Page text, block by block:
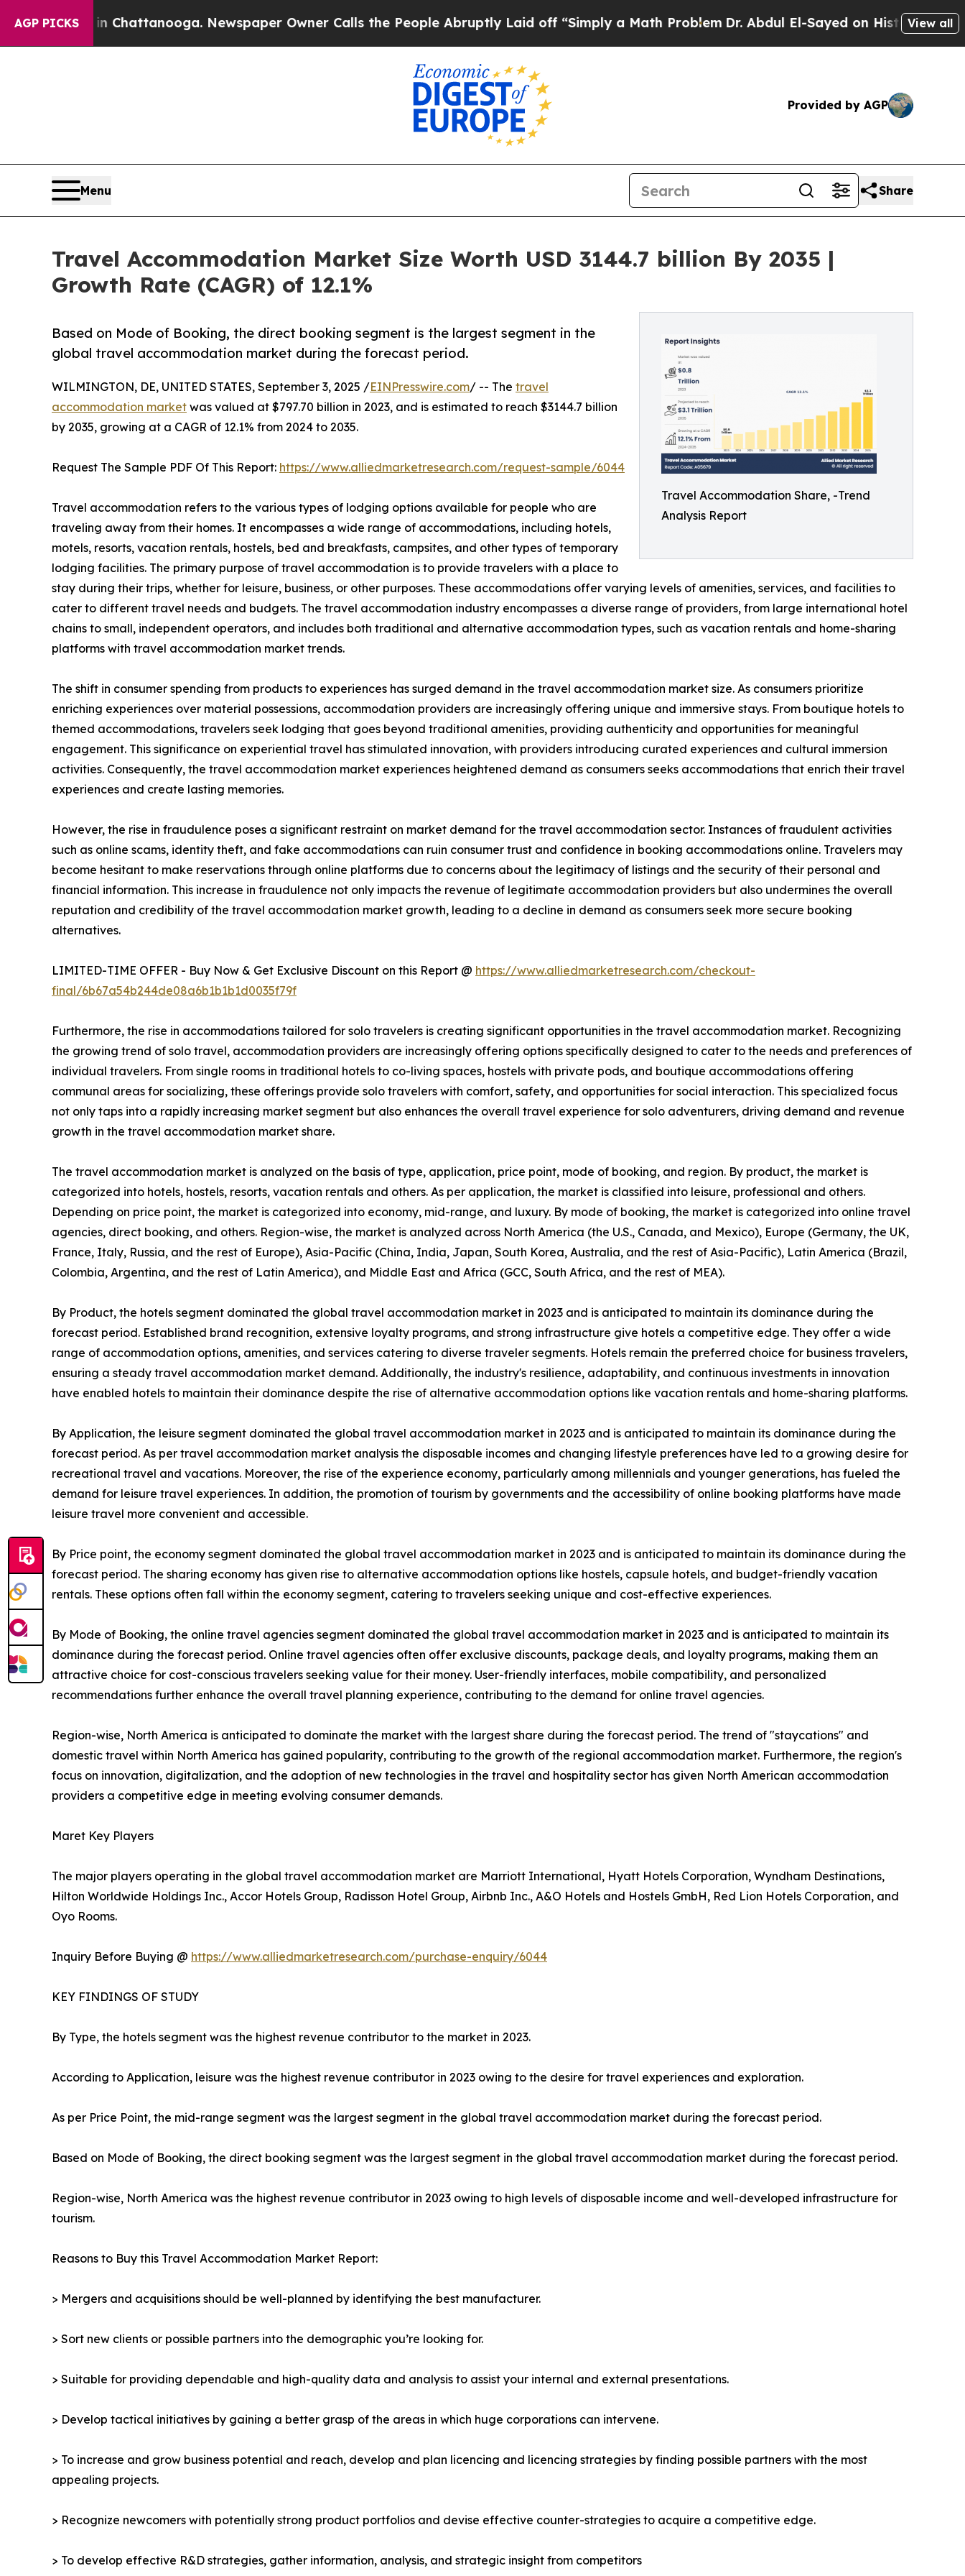
AGP PICKS
in Chattanooga. Newspaper Owner Calls the People Abruptly Laid off “Simply a Math ProblemDr. Abdul El-Sayed on Historic Michigan Win:
View all
Provided by AGP
Menu Share
Travel Accommodation Market Size Worth USD 3144.7 billion By 2035 |
Growth Rate (CAGR) of 12.1%
Travel Accommodation Share, -Trend
Analysis Report
Based on Mode of Booking, the direct booking segment is the largest segment in the
global travel accommodation market during the forecast period.
WILMINGTON, DE, UNITED STATES, September 3, 2025 /EINPresswire.com/ -- The travel
accommodation market was valued at $797.70 billion in 2023, and is estimated to reach $3144.7 billion
by 2035, growing at a CAGR of 12.1% from 2024 to 2035.
Request The Sample PDF Of This Report: https://www.alliedmarketresearch.com/request-sample/6044
Travel accommodation refers to the various types of lodging options available for people who are
traveling away from their homes. It encompasses a wide range of accommodations, including hotels,
motels, resorts, vacation rentals, hostels, bed and breakfasts, campsites, and other types of temporary
lodging facilities. The primary purpose of travel accommodation is to provide travelers with a place to
stay during their trips, whether for leisure, business, or other purposes. These accommodations offer varying levels of amenities, services, and facilities to
cater to different travel needs and budgets. The travel accommodation industry encompasses a diverse range of providers, from large international hotel
chains to small, independent operators, and includes both traditional and alternative accommodation types, such as vacation rentals and home-sharing
platforms with travel accommodation market trends.
The shift in consumer spending from products to experiences has surged demand in the travel accommodation market size. As consumers prioritize
enriching experiences over material possessions, accommodation providers are increasingly offering unique and immersive stays. From boutique hotels to
themed accommodations, travelers seek lodging that goes beyond traditional amenities, providing authenticity and opportunities for meaningful
engagement. This significance on experiential travel has stimulated innovation, with providers introducing curated experiences and cultural immersion
activities. Consequently, the travel accommodation market experiences heightened demand as consumers seeks accommodations that enrich their travel
experiences and create lasting memories.
However, the rise in fraudulence poses a significant restraint on market demand for the travel accommodation sector. Instances of fraudulent activities
such as online scams, identity theft, and fake accommodations can ruin consumer trust and confidence in booking accommodations online. Travelers may
become hesitant to make reservations through online platforms due to concerns about the legitimacy of listings and the security of their personal and
financial information. This increase in fraudulence not only impacts the revenue of legitimate accommodation providers but also undermines the overall
reputation and credibility of the travel accommodation market growth, leading to a decline in demand as consumers seek more secure booking
alternatives.
LIMITED-TIME OFFER - Buy Now & Get Exclusive Discount on this Report @ https://www.alliedmarketresearch.com/checkout-
final/6b67a54b244de08a6b1b1b1d0035f79f
Furthermore, the rise in accommodations tailored for solo travelers is creating significant opportunities in the travel accommodation market. Recognizing
the growing trend of solo travel, accommodation providers are increasingly offering options specifically designed to cater to the needs and preferences of
individual travelers. From single rooms in traditional hotels to co-living spaces, hostels with private pods, and boutique accommodations offering
communal areas for socializing, these offerings provide solo travelers with comfort, safety, and opportunities for social interaction. This specialized focus
not only taps into a rapidly increasing market segment but also enhances the overall travel experience for solo adventurers, driving demand and revenue
growth in the travel accommodation market share.
The travel accommodation market is analyzed on the basis of type, application, price point, mode of booking, and region. By product, the market is
categorized into hotels, hostels, resorts, vacation rentals and others. As per application, the market is classified into leisure, professional and others.
Depending on price point, the market is categorized into economy, mid-range, and luxury. By mode of booking, the market is categorized into online travel
agencies, direct booking, and others. Region-wise, the market is analyzed across North America (the U.S., Canada, and Mexico), Europe (Germany, the UK,
France, Italy, Russia, and the rest of Europe), Asia-Pacific (China, India, Japan, South Korea, Australia, and the rest of Asia-Pacific), Latin America (Brazil,
Colombia, Argentina, and the rest of Latin America), and Middle East and Africa (GCC, South Africa, and the rest of MEA).
By Product, the hotels segment dominated the global travel accommodation market in 2023 and is anticipated to maintain its dominance during the
forecast period. Established brand recognition, extensive loyalty programs, and strong infrastructure give hotels a competitive edge. They offer a wide
range of accommodation options, amenities, and services catering to diverse traveler segments. Hotels remain the preferred choice for business travelers,
ensuring a steady travel accommodation market demand. Additionally, the industry's resilience, adaptability, and continuous investments in innovation
have enabled hotels to maintain their dominance despite the rise of alternative accommodation options like vacation rentals and home-sharing platforms.
By Application, the leisure segment dominated the global travel accommodation market in 2023 and is anticipated to maintain its dominance during the
forecast period. As per travel accommodation market analysis the disposable incomes and changing lifestyle preferences have led to a growing desire for
recreational travel and vacations. Moreover, the rise of the experience economy, particularly among millennials and younger generations, has fueled the
demand for leisure travel experiences. In addition, the promotion of tourism by governments and the accessibility of online booking platforms have made
leisure travel more convenient and accessible.
By Price point, the economy segment dominated the global travel accommodation market in 2023 and is anticipated to maintain its dominance during the
forecast period. The sharing economy has given rise to alternative accommodation options like hostels, capsule hotels, and budget-friendly vacation
rentals. These options often fall within the economy segment, catering to travelers seeking unique and cost-effective experiences.
By Mode of Booking, the online travel agencies segment dominated the global travel accommodation market in 2023 and is anticipated to maintain its
dominance during the forecast period. Online travel agencies often offer exclusive discounts, package deals, and loyalty programs, making them an
attractive choice for cost-conscious travelers seeking value for their money. User-friendly interfaces, mobile compatibility, and personalized
recommendations further enhance the overall travel planning experience, contributing to the demand for online travel agencies.
Region-wise, North America is anticipated to dominate the market with the largest share during the forecast period. The trend of "staycations" and
domestic travel within North America has gained popularity, contributing to the growth of the regional accommodation market. Furthermore, the region's
focus on innovation, digitalization, and the adoption of new technologies in the travel and hospitality sector has given North American accommodation
providers a competitive edge in meeting evolving consumer demands.
Maret Key Players
The major players operating in the global travel accommodation market are Marriott International, Hyatt Hotels Corporation, Wyndham Destinations,
Hilton Worldwide Holdings Inc., Accor Hotels Group, Radisson Hotel Group, Airbnb Inc., A&O Hotels and Hostels GmbH, Red Lion Hotels Corporation, and
Oyo Rooms.
Inquiry Before Buying @ https://www.alliedmarketresearch.com/purchase-enquiry/6044
KEY FINDINGS OF STUDY
By Type, the hotels segment was the highest revenue contributor to the market in 2023.
According to Application, leisure was the highest revenue contributor in 2023 owing to the desire for travel experiences and exploration.
As per Price Point, the mid-range segment was the largest segment in the global travel accommodation market during the forecast period.
Based on Mode of Booking, the direct booking segment was the largest segment in the global travel accommodation market during the forecast period.
Region-wise, North America was the highest revenue contributor in 2023 owing to high levels of disposable income and well-developed infrastructure for
tourism.
Reasons to Buy this Travel Accommodation Market Report:
> Mergers and acquisitions should be well-planned by identifying the best manufacturer.
> Sort new clients or possible partners into the demographic you’re looking for.
> Suitable for providing dependable and high-quality data and analysis to assist your internal and external presentations.
> Develop tactical initiatives by gaining a better grasp of the areas in which huge corporations can intervene.
> To increase and grow business potential and reach, develop and plan licencing and licencing strategies by finding possible partners with the most
appealing projects.
> Recognize newcomers with potentially strong product portfolios and devise effective counter-strategies to acquire a competitive edge.
> To develop effective R&D strategies, gather information, analysis, and strategic insight from competitors